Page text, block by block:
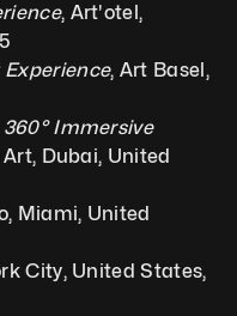
, Art'otel,
, Art Basel,
Immersive
Dubai, United
Miami, United
City, United States,